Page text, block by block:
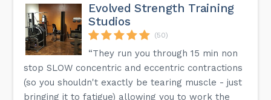
Evolved Strength Training
Studios
(50)
“They run you through 15 min non
stop SLOW concentric and eccentric contractions
(so you shouldn't exactly be tearing muscle - just
bringing it to fatigue) allowing you to work the